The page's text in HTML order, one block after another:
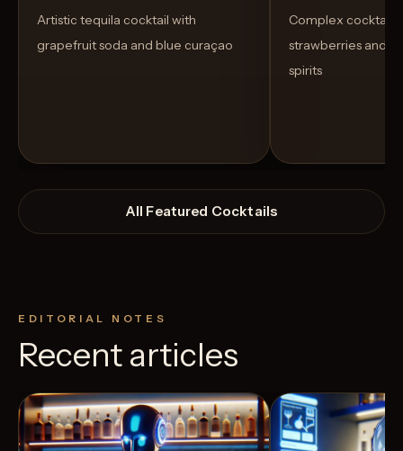
Artistic tequila cocktail with
grapefruit soda and blue curaçao
Complex cocktail
strawberries and
spirits
All Featured Cocktails
EDITORIAL NOTES
Recent articles